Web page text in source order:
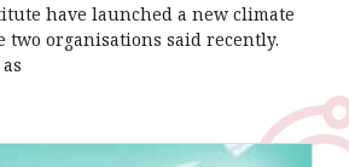
have launched a new climate
two organisations said recently.